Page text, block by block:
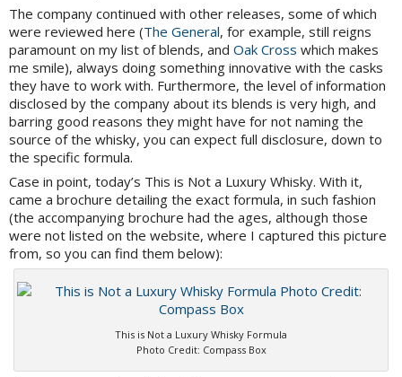
The company continued with other releases, some of which
were reviewed here (The General, for example, still reigns
paramount on my list of blends, and Oak Cross which makes
me smile), always doing something innovative with the casks
they have to work with. Furthermore, the level of information
disclosed by the company about its blends is very high, and
barring good reasons they might have for not naming the
source of the whisky, you can expect full disclosure, down to
the specific formula.
Case in point, today’s This is Not a Luxury Whisky. With it,
came a brochure detailing the exact formula, in such fashion
(the accompanying brochure had the ages, although those
were not listed on the website, where I captured this picture
from, so you can find them below):
This is Not a Luxury Whisky Formula
Photo Credit: Compass Box